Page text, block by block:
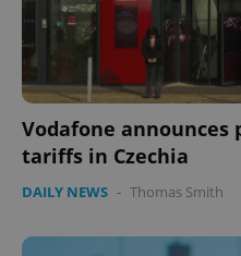
Vodafone
tariffs in Czechia
DAILY NEWS - Thomas Smith